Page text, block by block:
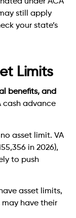
under ACA
still apply
your state’s
Limits
benefits, and
cash advance
no asset limit. VA
in 2026),
to push
asset limits,
have their